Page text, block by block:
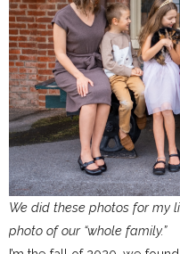
We did these photos for my
photo of our “whole family.”